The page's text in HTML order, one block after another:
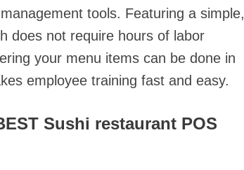
tools. Featuring a simple,
does not require hours of labor
your menu items can be done in
employee training fast and easy.
Sushi restaurant POS